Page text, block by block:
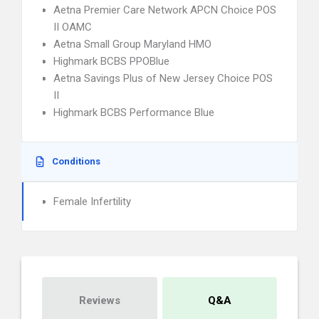
Aetna Premier Care Network APCN Choice POS
II OAMC
Aetna Small Group Maryland HMO
Highmark BCBS PPOBlue
Aetna Savings Plus of New Jersey Choice POS
II
Highmark BCBS Performance Blue
Conditions
Female Infertility
Reviews Q&A